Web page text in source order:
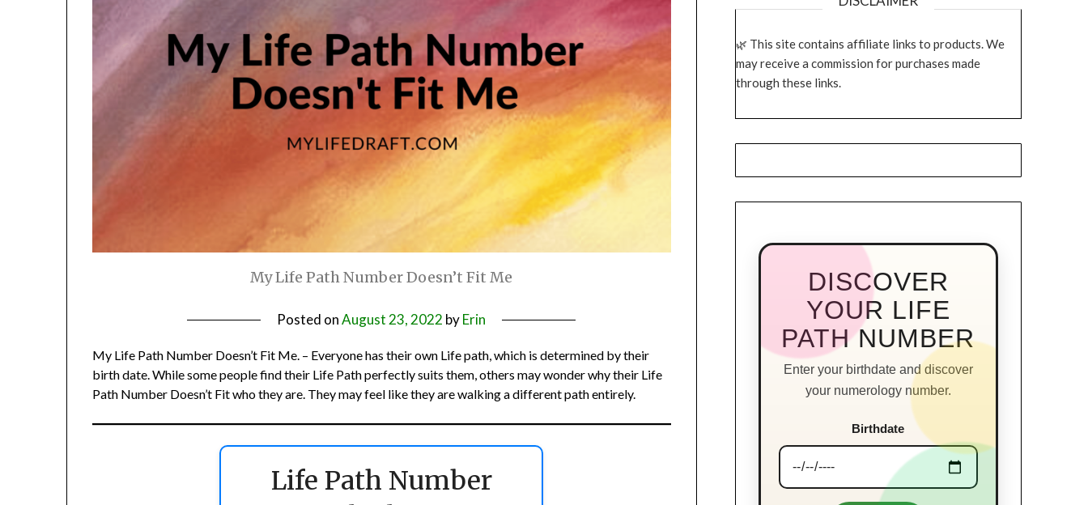
My Life Path Number Doesn’t Fit Me
Posted onAugust 23, 2022 byErin
My Life Path Number Doesn’t Fit Me. – Everyone has their own Life path, which is determined by their
birth date. While some people find their Life Path perfectly suits them, others may wonder why their Life
Path Number Doesn’t Fit who they are. They may feel like they are walking a different path entirely.
Life Path Number
This site contains affiliate links to products. We
may receive a commission for purchases made
through these links.
DISCOVER
YOUR LIFE
PATH NUMBER
Enter your birthdate and discover
your numerology number.
Birthdate